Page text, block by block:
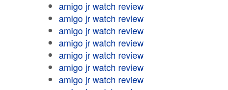
amigo jr watch review
amigo jr watch review
amigo jr watch review
amigo jr watch review
amigo jr watch review
amigo jr watch review
amigo jr watch review